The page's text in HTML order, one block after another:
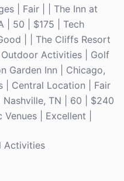
| Fair | | The Inn at
| 50 | $175 | Tech
| | The Cliffs Resort
Outdoor Activities | Golf
Garden Inn | Chicago,
| Central Location | Fair
Nashville, TN | 60 | $240
| Excellent |
Activities